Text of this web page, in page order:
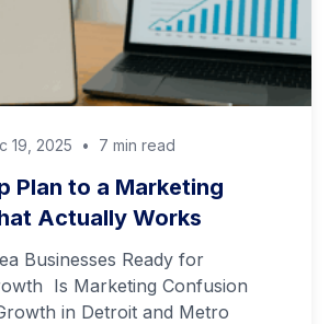
19, 2025 • 7 min read
Plan to a Marketing
Actually Works
Businesses Ready for
Is Marketing Confusion
in Detroit and Metro